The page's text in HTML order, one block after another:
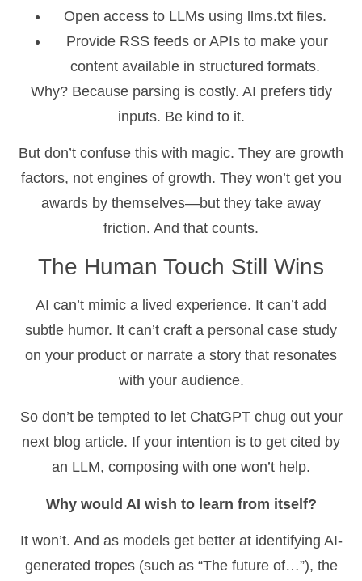
Open access to LLMs using llms.txt files.
Provide RSS feeds or APIs to make your
content available in structured formats.
Why? Because parsing is costly. AI prefers tidy
inputs. Be kind to it.
But don’t confuse this with magic. They are growth
factors, not engines of growth. They won’t get you
awards by themselves—but they take away
friction. And that counts.
The Human Touch Still Wins
AI can’t mimic a lived experience. It can’t add
subtle humor. It can’t craft a personal case study
on your product or narrate a story that resonates
with your audience.
So don’t be tempted to let ChatGPT chug out your
next blog article. If your intention is to get cited by
an LLM, composing with one won’t help.
Why would AI wish to learn from itself?
It won’t. And as models get better at identifying AI-
generated tropes (such as “The future of…”), the